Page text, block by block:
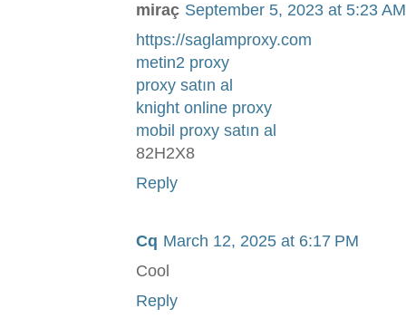
miraç September 5, 2023 at 5:23 AM
https://saglamproxy.com
metin2 proxy
proxy satın al
knight online proxy
mobil proxy satın al
82H2X8
Reply
Cq March 12, 2025 at 6:17 PM
Cool
Reply